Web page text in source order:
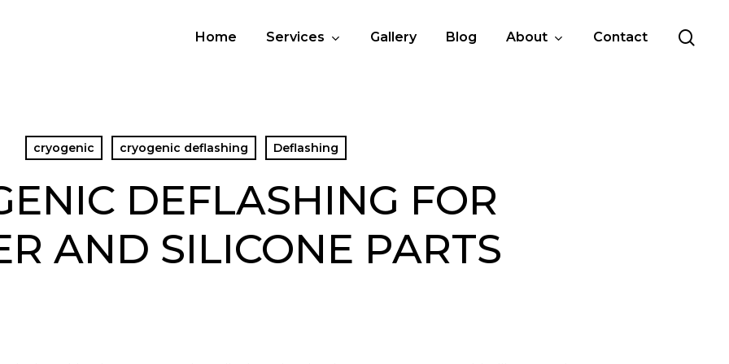
Home Services Gallery Blog About Contact
cryogenic cryogenic deflashing Deflashing
DEFLASHING FOR
AND SILICONE PARTS